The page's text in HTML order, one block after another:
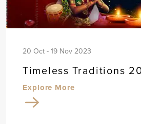
20 Oct - 19 Nov 2023
Timeless Traditions
Explore More